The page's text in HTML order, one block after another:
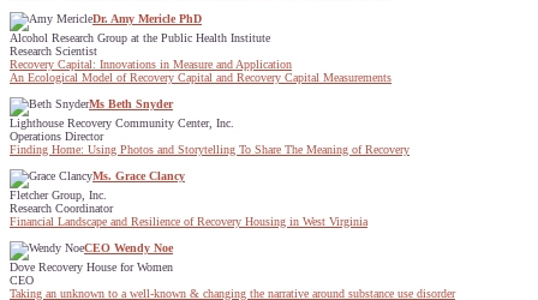
Dr. Amy Mericle PhD
Alcohol Research Group at the Public Health Institute
Research Scientist
Recovery Capital: Innovations in Measure and Application
An Ecological Model of Recovery Capital and Recovery Capital Measurements
Ms Beth Snyder
Lighthouse Recovery Community Center, Inc.
Operations Director
Finding Home: Using Photos and Storytelling To Share The Meaning of Recovery
Ms. Grace Clancy
Fletcher Group, Inc.
Research Coordinator
Financial Landscape and Resilience of Recovery Housing in West Virginia
CEO Wendy Noe
Dove Recovery House for Women
CEO
Taking an unknown to a well-known & changing the narrative around substance use disorder